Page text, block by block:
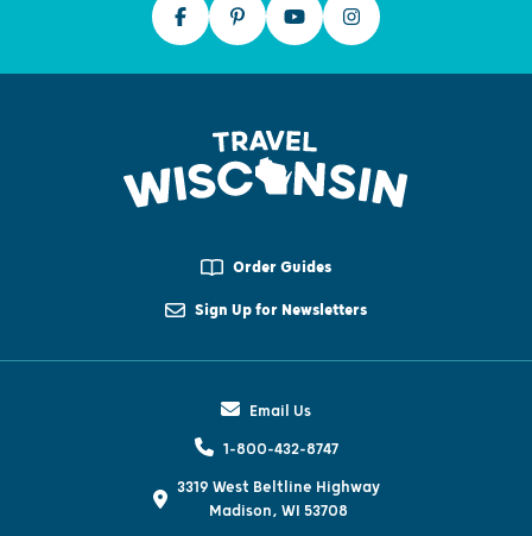
Order Guides
Sign Up for Newsletters
Email Us
1-800-432-8747
3319 West Beltline Highway
Madison, WI 53708